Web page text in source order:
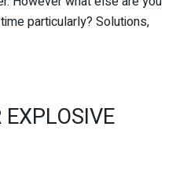
particularly? Solutions,